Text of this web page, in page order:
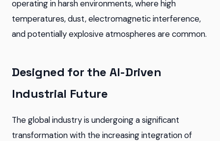
operating in harsh environments, where high
temperatures, dust, electromagnetic interference,
and potentially explosive atmospheres are common.
Designed for the AI-Driven
Industrial Future
The global industry is undergoing a significant
transformation with the increasing integration of